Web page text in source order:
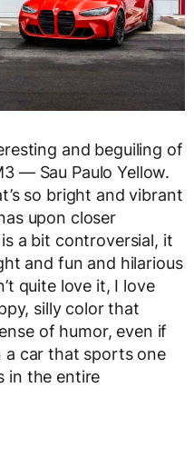
and beguiling of
— Sau Paulo Yellow.
so bright and vibrant
upon closer
a bit controversial, it
and fun and hilarious
quite love it, I love
silly color that
of humor, even if
car that sports one
in the entire